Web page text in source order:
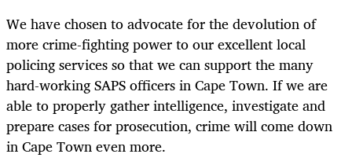
We have chosen to advocate for the devolution of
more crime-fighting power to our excellent local
policing services so that we can support the many
hard-working SAPS officers in Cape Town. If we are
able to properly gather intelligence, investigate and
prepare cases for prosecution, crime will come down
in Cape Town even more.